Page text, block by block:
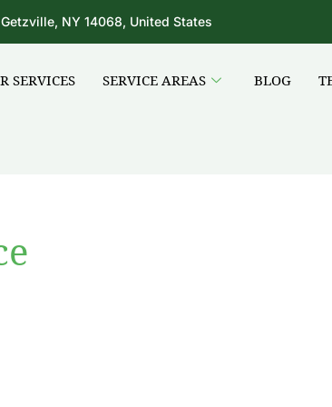
NY 14068, United States
SERVICES SERVICE AREAS BLOG